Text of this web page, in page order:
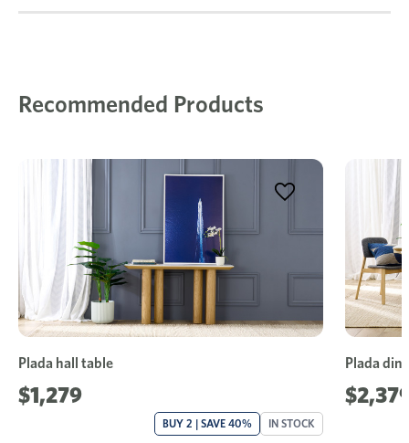
Recommended Products
Plada hall table
$1,279
BUY 2 | SAVE 40% IN STOCK
Plada